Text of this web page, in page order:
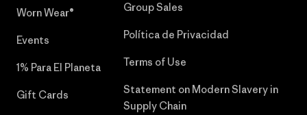
Worn Wear®
Events
1% Para El Planeta
Gift Cards
Group Sales
Política de Privacidad
Terms of Use
Statement on Modern Slavery in
Supply Chain